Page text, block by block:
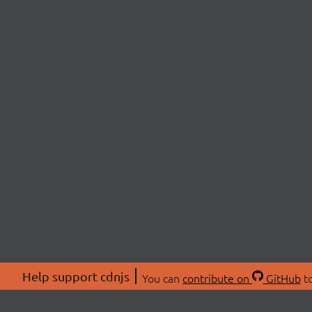
Help support cdnjs You can contribute on GitHub